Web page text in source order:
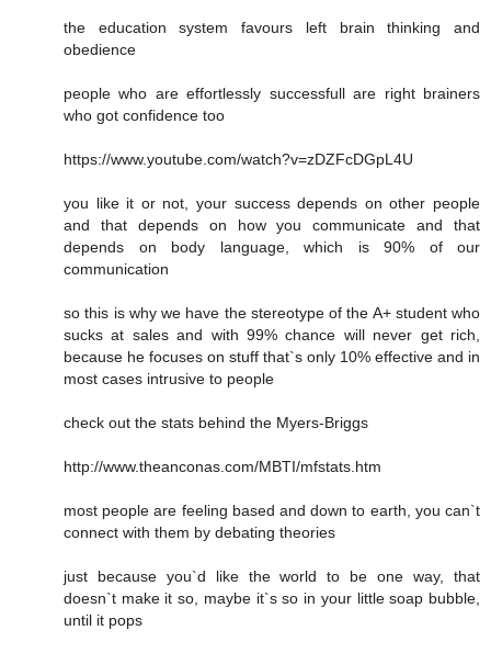
the education system favours left brain thinking and
obedience
people who are effortlessly successfull are right brainers
who got confidence too
https://www.youtube.com/watch?v=zDZFcDGpL4U
you like it or not, your success depends on other people
and that depends on how you communicate and that
depends on body language, which is 90% of our
communication
so this is why we have the stereotype of the A+ student who
sucks at sales and with 99% chance will never get rich,
because he focuses on stuff that`s only 10% effective and in
most cases intrusive to people
check out the stats behind the Myers-Briggs
http://www.theanconas.com/MBTI/mfstats.htm
most people are feeling based and down to earth, you can`t
connect with them by debating theories
just because you`d like the world to be one way, that
doesn`t make it so, maybe it`s so in your little soap bubble,
until it pops